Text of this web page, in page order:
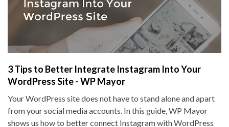
3 Tips to Better Integrate Instagram Into Your
WordPress Site - WP Mayor
Your WordPress site does not have to stand alone and apart
from your social media accounts. In this guide, WP Mayor
shows us how to better connect Instagram with WordPress